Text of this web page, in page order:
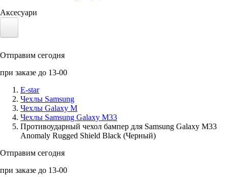
Аксесуари
Солнечные панели
Аксессуары для смартфонов
Отправим сегодня
при заказе до 13-00
E-star
Чехлы Samsung
Чехлы Galaxy M
Чехлы Samsung Galaxy M33
Противоударный чехол бампер для Samsung Galaxy M33
Anomaly Rugged Shield Black (Черный)
Отправим сегодня
при заказе до 13-00